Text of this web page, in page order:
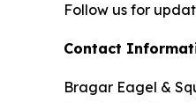
Follow us for
Contact
Bragar Eagel &